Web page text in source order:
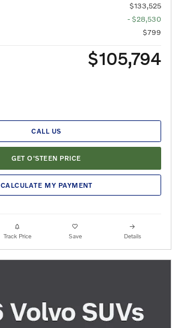
$133,525
- $28,530
$799
$105,794
CALL US
GET O'STEEN PRICE
CALCULATE MY PAYMENT
Track Price Save Details